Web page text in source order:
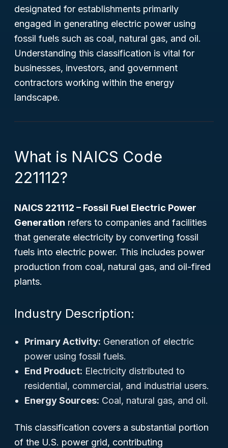
designated for establishments primarily
engaged in generating electric power using
fossil fuels such as coal, natural gas, and oil.
Understanding this classification is vital for
businesses, investors, and government
contractors working within the energy
landscape.
What is NAICS Code
221112?
NAICS 221112 – Fossil Fuel Electric Power
Generation refers to companies and facilities
that generate electricity by converting fossil
fuels into electric power. This includes power
production from coal, natural gas, and oil-fired
plants.
Industry Description:
Primary Activity: Generation of electric
power using fossil fuels.
End Product: Electricity distributed to
residential, commercial, and industrial users.
Energy Sources: Coal, natural gas, and oil.
This classification covers a substantial portion
of the U.S. power grid, contributing